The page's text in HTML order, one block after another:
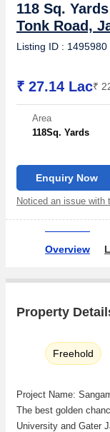
118 Sq.
Tonk Road,
Listing ID : 1495980
₹ 27.14 Lac₹
Area
118Sq. Yards
Enquiry Now
Noticed an issue with
Overview
Property
Freehold
Project Name:
The best golden
University and Gater